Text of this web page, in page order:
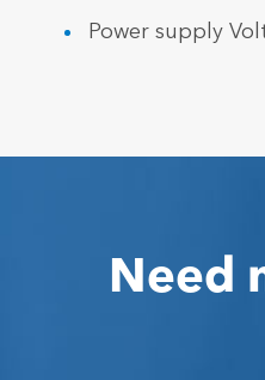
Power supply
Need